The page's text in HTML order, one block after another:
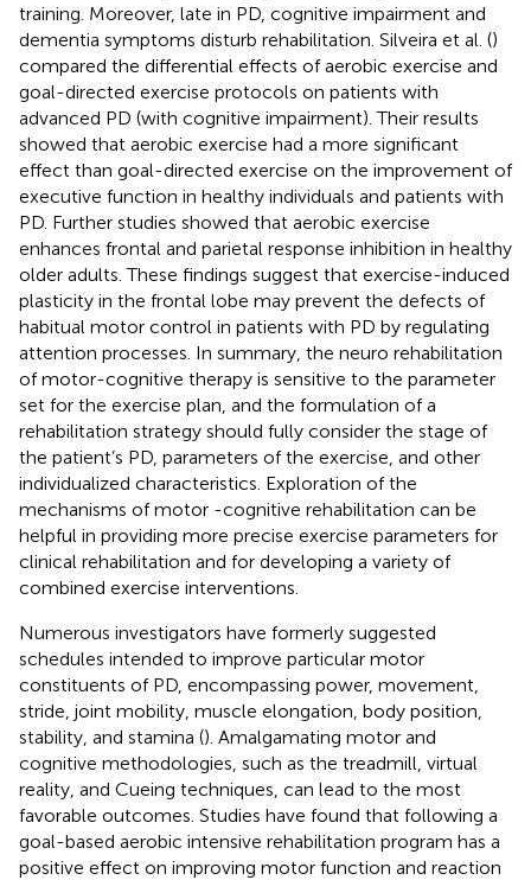
training. Moreover, late in PD, cognitive impairment and
dementia symptoms disturb rehabilitation. Silveira et al. ()
compared the differential effects of aerobic exercise and
goal-directed exercise protocols on patients with
advanced PD (with cognitive impairment). Their results
showed that aerobic exercise had a more significant
effect than goal-directed exercise on the improvement of
executive function in healthy individuals and patients with
PD. Further studies showed that aerobic exercise
enhances frontal and parietal response inhibition in healthy
older adults. These findings suggest that exercise-induced
plasticity in the frontal lobe may prevent the defects of
habitual motor control in patients with PD by regulating
attention processes. In summary, the neuro rehabilitation
of motor-cognitive therapy is sensitive to the parameter
set for the exercise plan, and the formulation of a
rehabilitation strategy should fully consider the stage of
the patient’s PD, parameters of the exercise, and other
individualized characteristics. Exploration of the
mechanisms of motor -cognitive rehabilitation can be
helpful in providing more precise exercise parameters for
clinical rehabilitation and for developing a variety of
combined exercise interventions.
Numerous investigators have formerly suggested
schedules intended to improve particular motor
constituents of PD, encompassing power, movement,
stride, joint mobility, muscle elongation, body position,
stability, and stamina (). Amalgamating motor and
cognitive methodologies, such as the treadmill, virtual
reality, and Cueing techniques, can lead to the most
favorable outcomes. Studies have found that following a
goal-based aerobic intensive rehabilitation program has a
positive effect on improving motor function and reaction